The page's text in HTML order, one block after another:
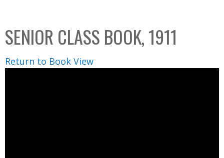
C
o
l
l
SENIOR CLASS BOOK, 1911
Return to Book View